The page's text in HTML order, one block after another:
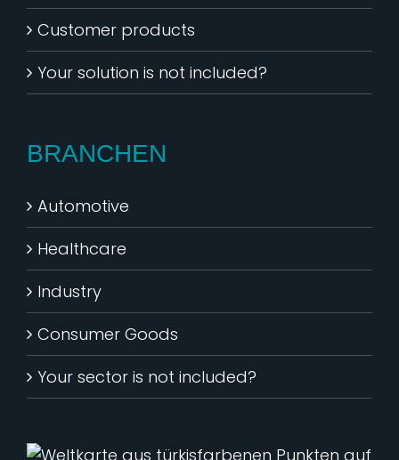
Customer products
Your solution is not included?
BRANCHEN
Automotive
Healthcare
Industry
Consumer Goods
Your sector is not included?